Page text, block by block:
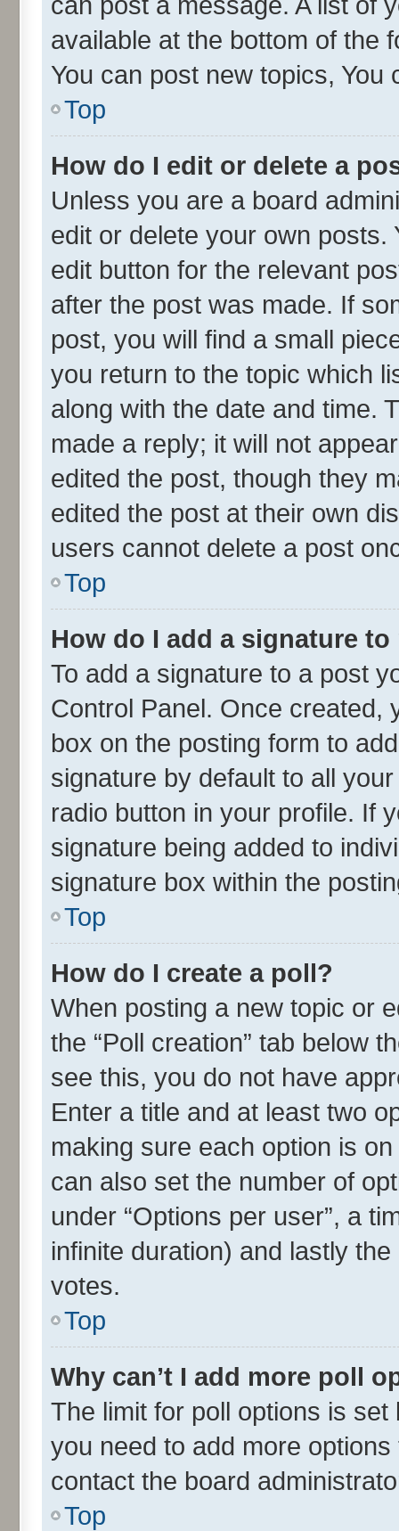
available at the bottom of the
You can post new topics, You
Top
How do I edit or delete a
Unless you are a board
edit or delete your own
edit button for the relevant
after the post was made. If
post, you will find a small
you return to the topic which
along with the date and time.
made a reply; it will not
edited the post, though they
edited the post at their own
users cannot delete a post
Top
How do I add a signature
To add a signature to a post
Control Panel. Once
box on the posting form to
signature by default to all
radio button in your profile. If
signature being added to
signature box within the
Top
How do I create a poll?
When posting a new topic or
the “Poll creation” tab below
see this, you do not have
Enter a title and at least two
making sure each option is
can also set the number of
under “Options per user”, a
infinite duration) and lastly
votes.
Top
Why can’t I add more poll
The limit for poll options is
you need to add more
contact the board
Top